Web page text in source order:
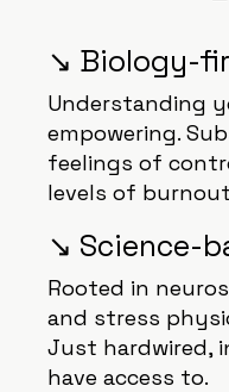
↘️ Biology-
Understanding
empowering.
feelings of
levels of
↘️ Science-
Rooted in
and stress
Just hardwired,
have access to.